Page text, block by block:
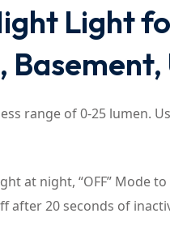
Light
range of 0-25 lumen.
at night, “OFF” Mode
after 20 seconds of